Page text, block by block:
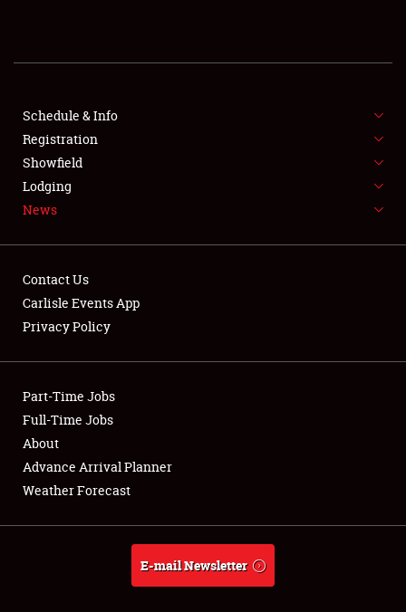
SHOWFIELD
SPONSORSHIP
LODGING
NEWS
Club Relations
Full-Time Jobs
About
Weather Forecast
Schedule & Info
Registration
Showfield
Lodging
News
Contact Us
Carlisle Events App
Privacy Policy
Part-Time Jobs
Full-Time Jobs
About
Advance Arrival Planner
Weather Forecast
E-mail Newsletter